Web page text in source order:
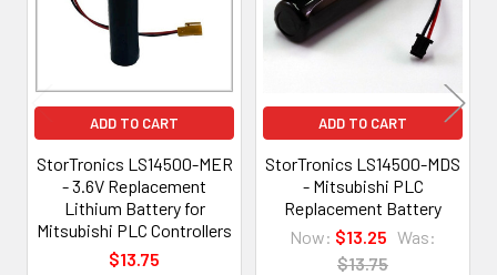
ADD TO CART
StorTronics LS14500-MER
- 3.6V Replacement
Lithium Battery for
Mitsubishi PLC Controllers
$13.75
ADD TO CART
StorTronics LS14500-MDS
- Mitsubishi PLC
Replacement Battery
Now: $13.25 Was:
$13.75